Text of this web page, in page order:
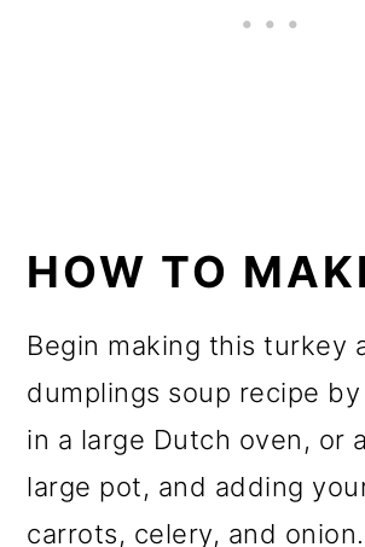
HOW TO
Begin making this turkey
dumplings soup recipe
in a large Dutch oven, or
large pot, and adding
carrots, celery, and